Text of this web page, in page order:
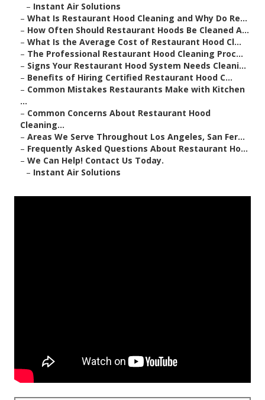
– Instant Air Solutions
– What Is Restaurant Hood Cleaning and Why Do Re...
– How Often Should Restaurant Hoods Be Cleaned A...
– What Is the Average Cost of Restaurant Hood Cl...
– The Professional Restaurant Hood Cleaning Proc...
– Signs Your Restaurant Hood System Needs Cleani...
– Benefits of Hiring Certified Restaurant Hood C...
– Common Mistakes Restaurants Make with Kitchen
...
– Common Concerns About Restaurant Hood
Cleaning...
– Areas We Serve Throughout Los Angeles, San Fer...
– Frequently Asked Questions About Restaurant Ho...
– We Can Help! Contact Us Today.
– Instant Air Solutions